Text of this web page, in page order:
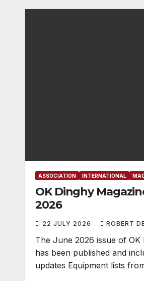
ASSOCIATION INTERNATIONAL
OK Dinghy
2026
22 JULY 2026 ROBERT
The June 2026 issue of OK
has been published and
updates Equipment lists